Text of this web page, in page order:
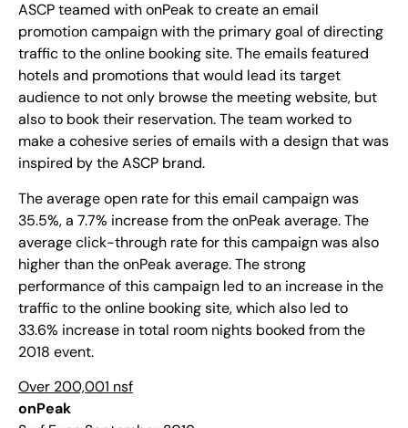
ASCP teamed with onPeak to create an email
promotion campaign with the primary goal of directing
traffic to the online booking site. The emails featured
hotels and promotions that would lead its target
audience to not only browse the meeting website, but
also to book their reservation. The team worked to
make a cohesive series of emails with a design that was
inspired by the ASCP brand.
The average open rate for this email campaign was
35.5%, a 7.7% increase from the onPeak average. The
average click-through rate for this campaign was also
higher than the onPeak average. The strong
performance of this campaign led to an increase in the
traffic to the online booking site, which also led to
33.6% increase in total room nights booked from the
2018 event.
Over 200,001 nsf
onPeak